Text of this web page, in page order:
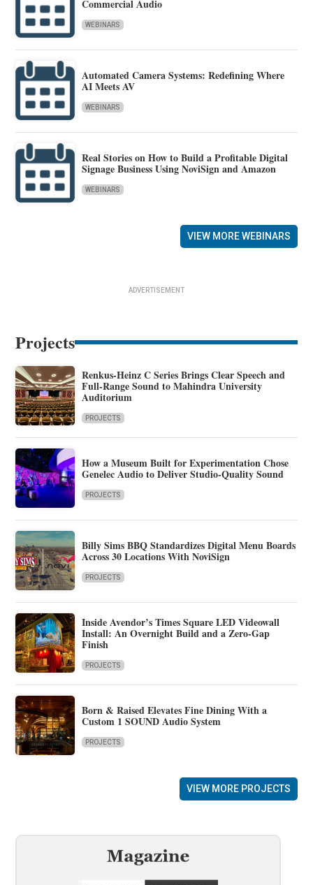
Commercial Audio
WEBINARS
Automated Camera Systems: Redefining Where
AI Meets AV
WEBINARS
Real Stories on How to Build a Profitable Digital
Signage Business Using NoviSign and Amazon
WEBINARS
VIEW MORE WEBINARS
ADVERTISEMENT
Projects
Renkus-Heinz C Series Brings Clear Speech and
Full-Range Sound to Mahindra University
Auditorium
PROJECTS
How a Museum Built for Experimentation Chose
Genelec Audio to Deliver Studio-Quality Sound
PROJECTS
Billy Sims BBQ Standardizes Digital Menu Boards
Across 30 Locations With NoviSign
PROJECTS
Inside Avendor’s Times Square LED Videowall
Install: An Overnight Build and a Zero-Gap
Finish
PROJECTS
Born & Raised Elevates Fine Dining With a
Custom 1 SOUND Audio System
PROJECTS
VIEW MORE PROJECTS